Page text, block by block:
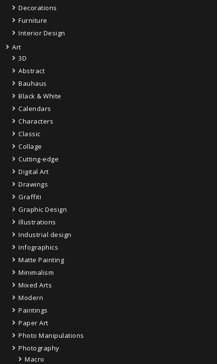
Decorations
Furniture
Interior Design
Art
3D
Abstract
Bauhaus
Black & White
Calendars
Characters
Classic
Collage
Cutting-edge
Digital Art
Drawings
Graffiti
Graphic Design
Illustrations
Industrial design
Infographics
Matte Painting
Minimalism
Mixed Arts
Modern
Paintings
Paper Art
Photo Manipulations
Photography
Macro